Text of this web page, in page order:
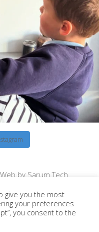
by Sarum Tech
give you the most
your preferences
you consent to the